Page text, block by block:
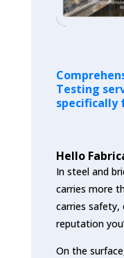
Testing
specifically
Hello
In steel and
carries more
carries safety,
reputation
On the